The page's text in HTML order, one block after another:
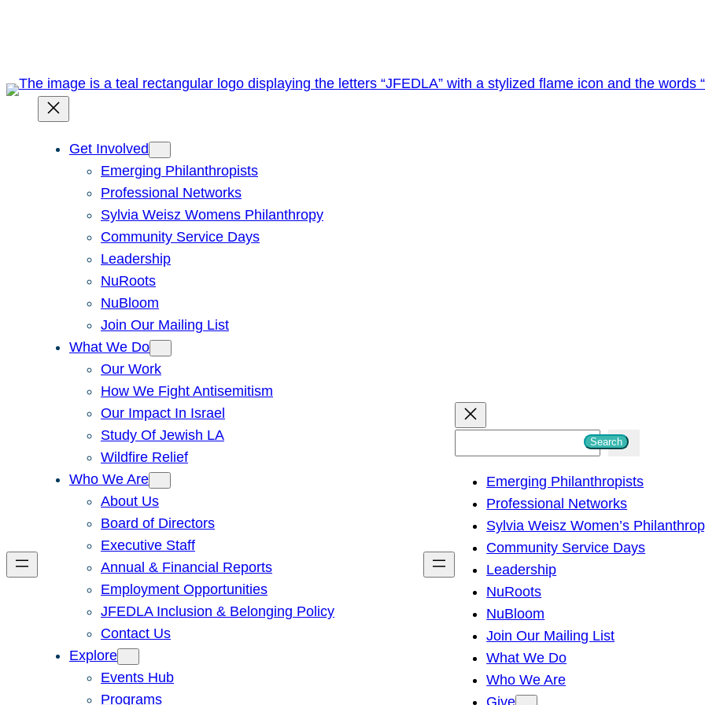
Get Involved
Emerging Philanthropists
Professional Networks
Sylvia Weisz Womens Philanthropy
Community Service Days
Leadership
NuRoots
NuBloom
Join Our Mailing List
What We Do
Our Work
How We Fight Antisemitism
Our Impact In Israel
Study Of Jewish LA
Wildfire Relief
Who We Are
About Us
Board of Directors
Executive Staff
Annual & Financial Reports
Employment Opportunities
JFEDLA Inclusion & Belonging Policy
Contact Us
Explore
Events Hub
Programs
h
Search
Emerging Philanthropists
Professional Networks
Sylvia Weisz Women’s
Community Service Days
Leadership
NuRoots
NuBloom
Join Our Mailing List
What We Do
Who We Are
Give